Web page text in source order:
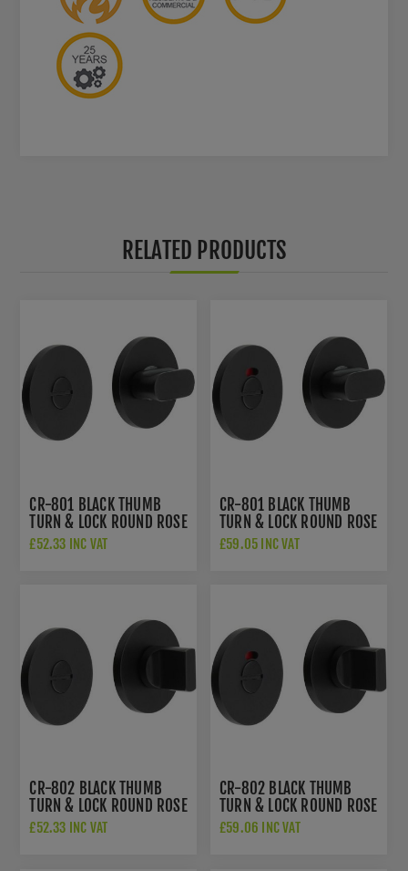
RELATED PRODUCTS
CR-801 BLACK THUMB
TURN & LOCK ROUND ROSE
- CR-801A7MB
£52.33 INC VAT
CR-801 BLACK THUMB
TURN & LOCK ROUND ROSE
W/ INDICATOR - CR-
£59.05 INC VAT
CR-802 BLACK THUMB
TURN & LOCK ROUND ROSE
- CR-802A7MB
£52.33 INC VAT
CR-802 BLACK THUMB
TURN & LOCK ROUND ROSE
W/ INDICATOR - CR-
£59.06 INC VAT